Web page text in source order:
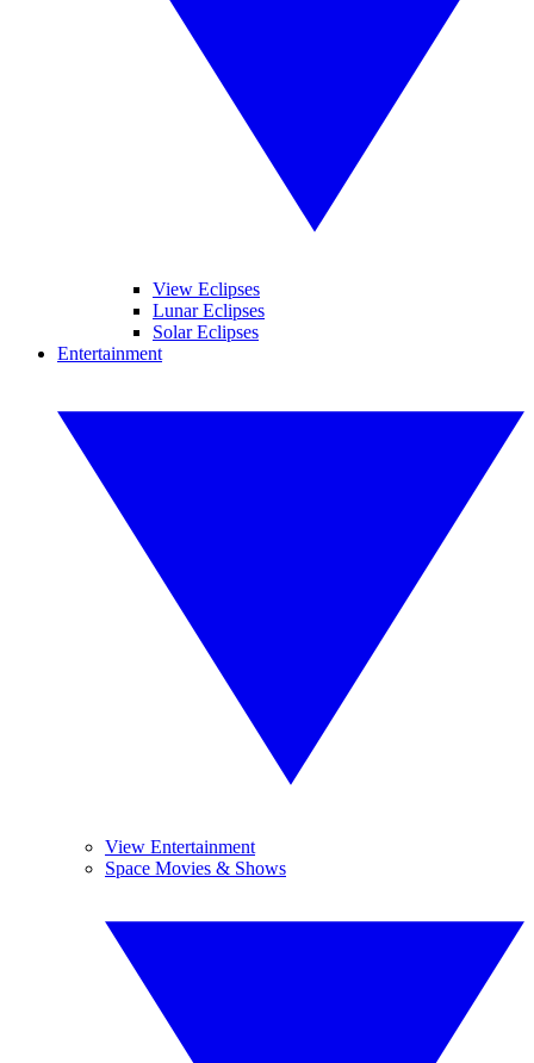
View Eclipses
Lunar Eclipses
Solar Eclipses
Entertainment
View Entertainment
Space Movies & Shows